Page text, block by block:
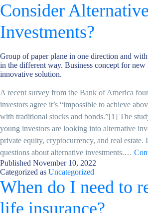
Consider Alternative
Investments?
Group of paper plane in one direction and
in the different way. Business concept for new
innovative solution.
A recent survey from the Bank of America
investors agree it’s “impossible to achieve
with traditional stocks and bonds.”[1] The
young investors are looking into alternative
private equity, cryptocurrency, and real estate.
questions about alternative investments.…
Published November 10, 2022
Categorized as Uncategorized
When do I need to
life insurance?